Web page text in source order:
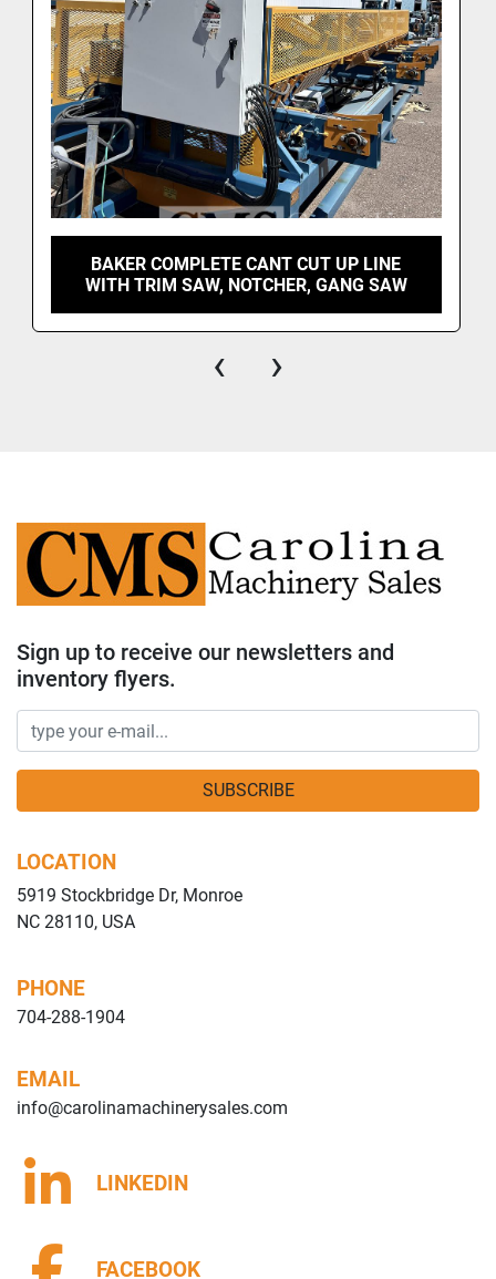
BAKER COMPLETE CANT CUT UP LINE
WITH TRIM SAW, NOTCHER, GANG SAW
‹ ›
Sign up to receive our newsletters and
inventory flyers.
SUBSCRIBE
LOCATION
5919 Stockbridge Dr, Monroe
NC 28110, USA
PHONE
704-288-1904
EMAIL
info@carolinamachinerysales.com
LINKEDIN
FACEBOOK